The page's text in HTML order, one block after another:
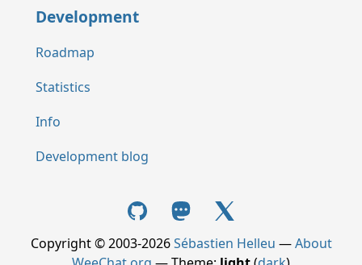
Development
Roadmap
Statistics
Info
Development blog
Copyright © 2003-2026Sébastien Helleu —About